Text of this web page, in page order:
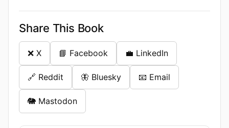
Share This Book
❌ X 📘 Facebook 💼 LinkedIn
🔗 Reddit 🦋 Bluesky 📧 Email
🐘 Mastodon